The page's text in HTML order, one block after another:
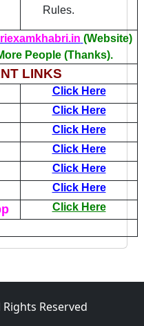
Rules.
(Website)
People (Thanks).
LINKS
Click Here
Click Here
Click Here
Click Here
Click Here
Click Here
Click Here
Reserved